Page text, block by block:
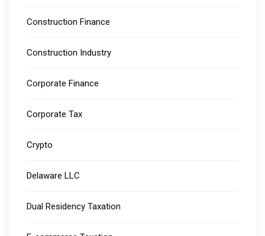
Construction Finance
Construction Industry
Corporate Finance
Corporate Tax
Crypto
Delaware LLC
Dual Residency Taxation